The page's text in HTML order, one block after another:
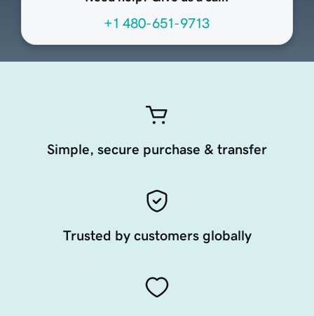
+1 480-651-9713
Simple, secure purchase & transfer
Trusted by customers globally